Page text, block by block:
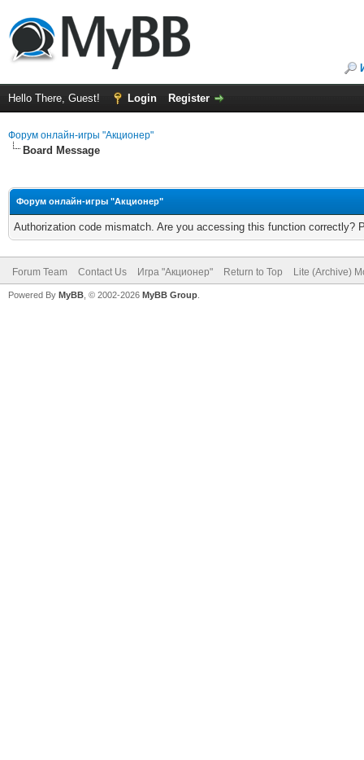
Hello There, Guest! Login Register
Форум онлайн-игры "Акционер"
Board Message
Форум онлайн-игры "Акционер"
Authorization code mismatch. Are you accessing this function correctly?
Forum Team Contact Us Игра "Акционер" Return to Top Lite (Archive)
Powered By MyBB , © 2002-2026 MyBB Group